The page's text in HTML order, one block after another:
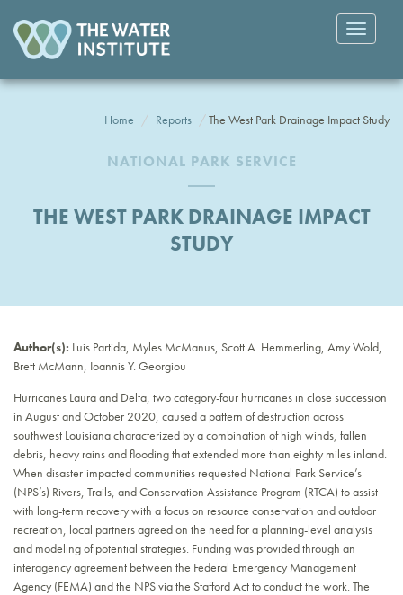
Toggle
Home Reports The West Park Drainage Impact Study
NATIONAL PARK SERVICE
THE WEST PARK DRAINAGE IMPACT
STUDY
Author(s): Luis Partida, Myles McManus, Scott A. Hemmerling, Amy Wold,
Brett McMann, Ioannis Y. Georgiou
Hurricanes Laura and Delta, two category-four hurricanes in close succession
in August and October 2020, caused a pattern of destruction across
southwest Louisiana characterized by a combination of high winds, fallen
debris, heavy rains and flooding that extended more than eighty miles inland.
When disaster-impacted communities requested National Park Service’s
(NPS’s) Rivers, Trails, and Conservation Assistance Program (RTCA) to assist
with long-term recovery with a focus on resource conservation and outdoor
recreation, local partners agreed on the need for a planning-level analysis
and modeling of potential strategies. Funding was provided through an
interagency agreement between the Federal Emergency Management
Agency (FEMA) and the NPS via the Stafford Act to conduct the work. The